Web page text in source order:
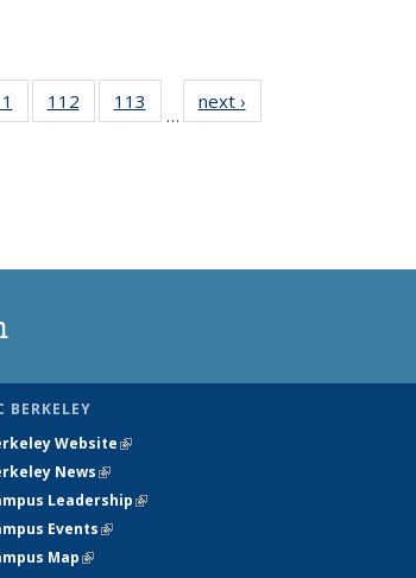
135
112
135
113
135
…
next ›
BERKELEY
Website(link is external)
News(link is external)
Leadership(link is external)
Events(link is external)
Map(link is external)